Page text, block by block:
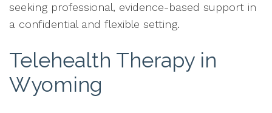
seeking professional, evidence-based support in
a confidential and flexible setting.
Telehealth Therapy in
Wyoming